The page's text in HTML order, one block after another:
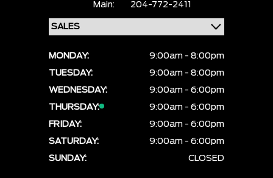
Main:
204-772-2411
MONDAY:
9:00am - 8:00pm
TUESDAY:
9:00am - 8:00pm
WEDNESDAY:
9:00am - 6:00pm
THURSDAY:
9:00am - 6:00pm
FRIDAY:
9:00am - 6:00pm
SATURDAY:
9:00am - 6:00pm
SUNDAY:
CLOSED